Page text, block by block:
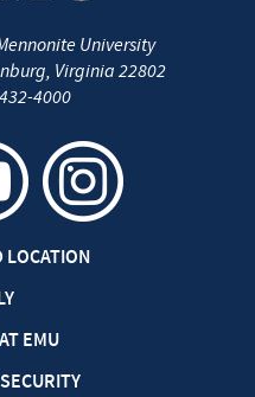
University
, Virginia 22802
4000
LOCATION
EMU